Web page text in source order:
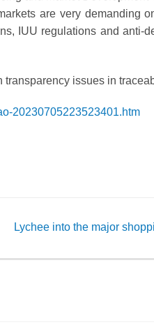
are very demanding
IUU regulations and anti-
issues in
20230705223523401.htm
Lychee into the major